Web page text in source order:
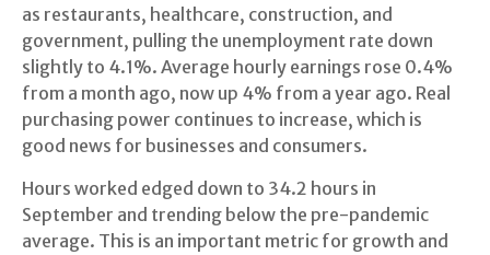
as restaurants, healthcare, construction, and
government, pulling the unemployment rate down
slightly to 4.1%. Average hourly earnings rose 0.4%
from a month ago, now up 4% from a year ago. Real
purchasing power continues to increase, which is
good news for businesses and consumers.
Hours worked edged down to 34.2 hours in
September and trending below the pre-pandemic
average. This is an important metric for growth and